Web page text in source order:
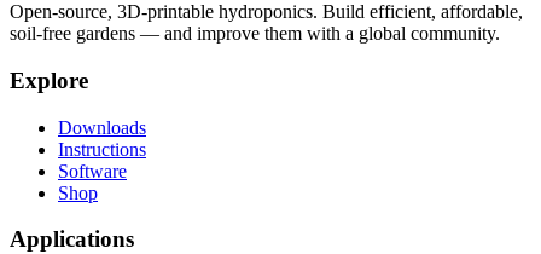
Open-source, 3D-printable hydroponics. Build efficient, affordable,
soil-free gardens — and improve them with a global community.
Explore
Downloads
Instructions
Software
Shop
Applications